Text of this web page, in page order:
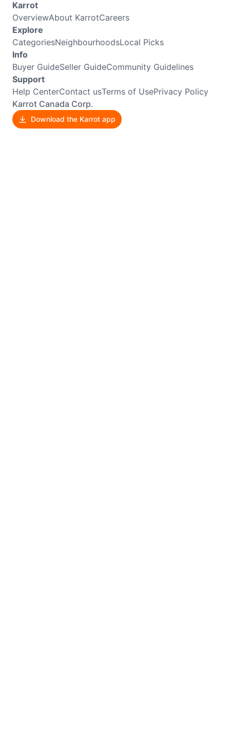
Karrot
OverviewAbout KarrotCareers
Explore
CategoriesNeighbourhoodsLocal Picks
Info
Buyer GuideSeller GuideCommunity Guidelines
Support
Help CenterContact usTerms of UsePrivacy Policy
Karrot Canada Corp.
Download the Karrot app